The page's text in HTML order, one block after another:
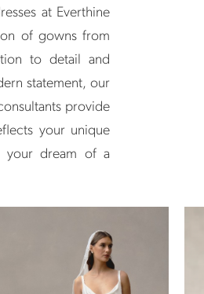
at Everthine
of gowns from
to detail and
statement, our
provide
your unique
your dream of a